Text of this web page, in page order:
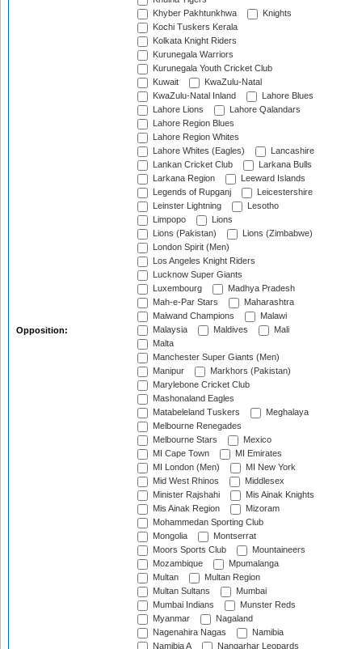
Opposition:
Khyber Pakhtunkhwa
Knights
Kochi Tuskers Kerala
Kolkata Knight Riders
Kurunegala Warriors
Kurunegala Youth Cricket Club
Kuwait
KwaZulu-Natal
KwaZulu-Natal Inland
Lahore Blues
Lahore Lions
Lahore Qalandars
Lahore Region Blues
Lahore Region Whites
Lahore Whites (Eagles)
Lancashire
Lankan Cricket Club
Larkana Bulls
Larkana Region
Leeward Islands
Legends of Rupganj
Leicestershire
Leinster Lightning
Lesotho
Limpopo
Lions
Lions (Pakistan)
Lions (Zimbabwe)
London Spirit (Men)
Los Angeles Knight Riders
Lucknow Super Giants
Luxembourg
Madhya Pradesh
Mah-e-Par Stars
Maharashtra
Maiwand Champions
Malawi
Malaysia
Maldives
Mali
Malta
Manchester Super Giants (Men)
Manipur
Markhors (Pakistan)
Marylebone Cricket Club
Mashonaland Eagles
Matabeleland Tuskers
Meghalaya
Melbourne Renegades
Melbourne Stars
Mexico
MI Cape Town
MI Emirates
MI London (Men)
MI New York
Mid West Rhinos
Middlesex
Minister Rajshahi
Mis Ainak Knights
Mis Ainak Region
Mizoram
Mohammedan Sporting Club
Mongolia
Montserrat
Moors Sports Club
Mountaineers
Mozambique
Mpumalanga
Multan
Multan Region
Multan Sultans
Mumbai
Mumbai Indians
Munster Reds
Myanmar
Nagaland
Nagenahira Nagas
Namibia
Namibia A
Nangarhar Leopards